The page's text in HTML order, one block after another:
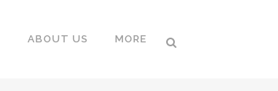
ABOUT US MORE